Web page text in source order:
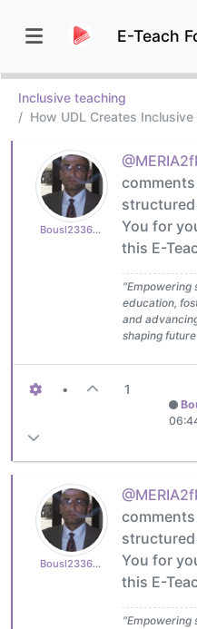
E-Teach
Inclusive teaching
How UDL Creates
Bousl2336873cb4
You for
this E-
"Empowering
education,
and
shaping
• 1
Bousl2336873cb4
You for
this E-
"Empowering